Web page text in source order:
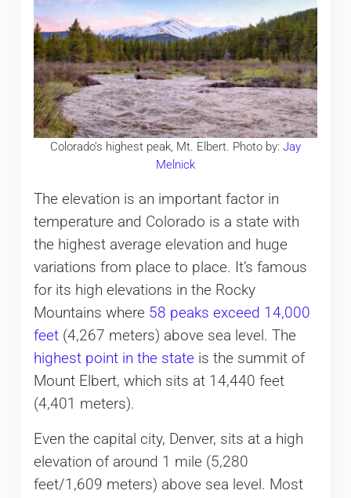
Colorado’s highest peak, Mt. Elbert. Photo by: Jay
Melnick
The elevation is an important factor in
temperature and Colorado is a state with
the highest average elevation and huge
variations from place to place. It’s famous
for its high elevations in the Rocky
Mountains where 58 peaks exceed 14,000
feet(4,267 meters) above sea level. The
highest point in the stateis the summit of
Mount Elbert, which sits at 14,440 feet
(4,401 meters).
Even the capital city, Denver, sits at a high
elevation of around 1 mile (5,280
feet/1,609 meters) above sea level. Most